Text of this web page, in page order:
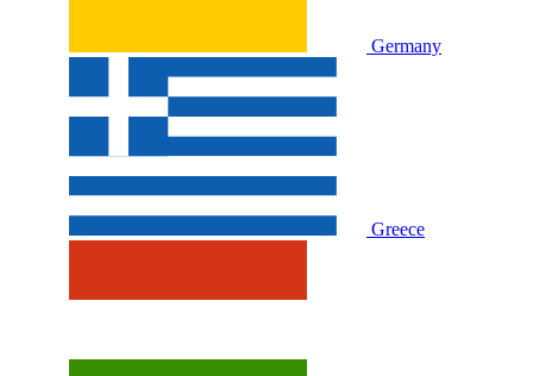
Germany
Greece